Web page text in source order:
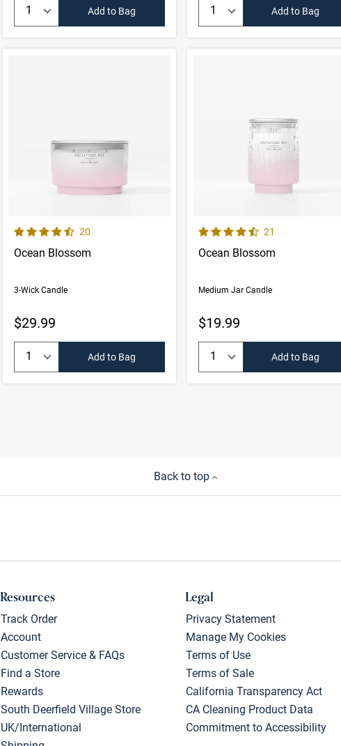
Add to Bag Add to Bag
4.8 out of 5 Customer RatingNumber of Customer reviews
20
Ocean Blossom
3-Wick Candle
$29.99
Add to Bag
4.6 out of 5 Customer Rating
Number of
21
Ocean Blossom
Medium Jar Candle
$19.99
Add to Bag
Back to top
Resources
Track Order
Account
Customer Service & FAQs
Find a Store
Rewards
South Deerfield Village Store
UK/International
Legal
Privacy Statement
Manage My Cookies
Terms of Use
Terms of Sale
California Transparency Act
CA Cleaning Product Data
Commitment to Accessibility